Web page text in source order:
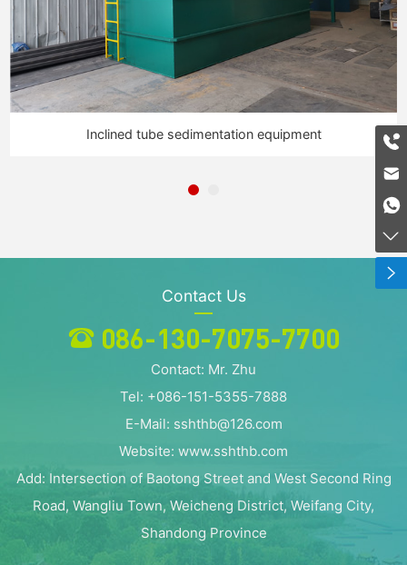
Inclined tube sedimentation equipment
Contact Us
086-130-7075-7700
Contact: Mr. Zhu
Tel: +086-151-5355-7888
E-Mail: sshthb@126.com
Website: www.sshthb.com
Add: Intersection of Baotong Street and West Second Ring
Road, Wangliu Town, Weicheng District, Weifang City,
Shandong Province